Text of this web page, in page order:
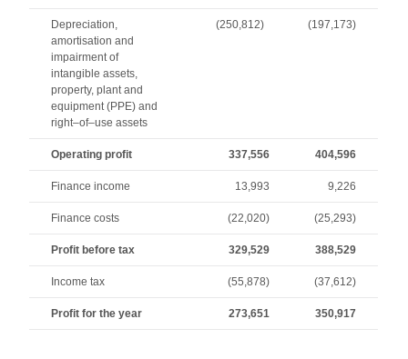
Depreciation,
amortisation and
impairment of
intangible assets,
property, plant and
equipment (PPE) and
right–of–use assets
(250,812) (197,173)
Operating profit 337,556 404,596
Finance income 13,993 9,226
Finance costs (22,020) (25,293)
Profit before tax 329,529 388,529
Income tax (55,878) (37,612)
Profit for the year 273,651 350,917